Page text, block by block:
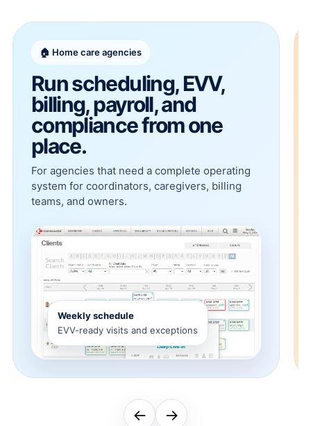
🏠 Home care agencies
Run scheduling, EVV,
billing, payroll, and
compliance from one
place.
For agencies that need a complete operating
system for coordinators, caregivers, billing
teams, and owners.
Weekly schedule
EVV-ready visits and exceptions
← →